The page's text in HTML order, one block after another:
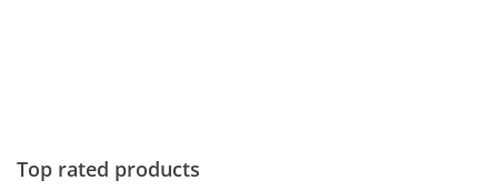
Top rated products